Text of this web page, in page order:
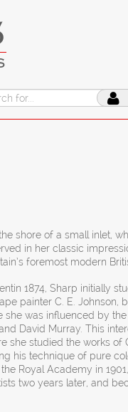
shore of a small inlet,
in her classic
foremost modern
1874, Sharp initially
painter C. E. Johnson,
she was influenced by
David Murray. This
she studied the works of
his technique of pure
Royal Academy in
two years later, and